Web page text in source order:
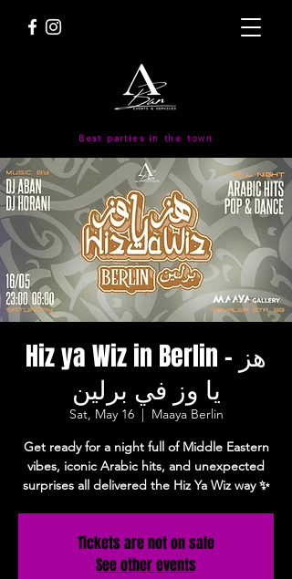
Best parties in the town
Hiz ya Wiz in Berlin - هز
يا وز في برلين
Sat, May 16
  |
Maaya Berlin
Get ready for a night full of Middle Eastern
vibes, iconic Arabic hits, and unexpected
surprises all delivered the Hiz Ya Wiz way ✨
Tickets are not on sale
See other events